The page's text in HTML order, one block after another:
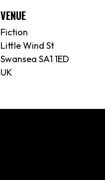
VENUE
Fiction
Little Wind St
Swansea SA1 1ED
UK